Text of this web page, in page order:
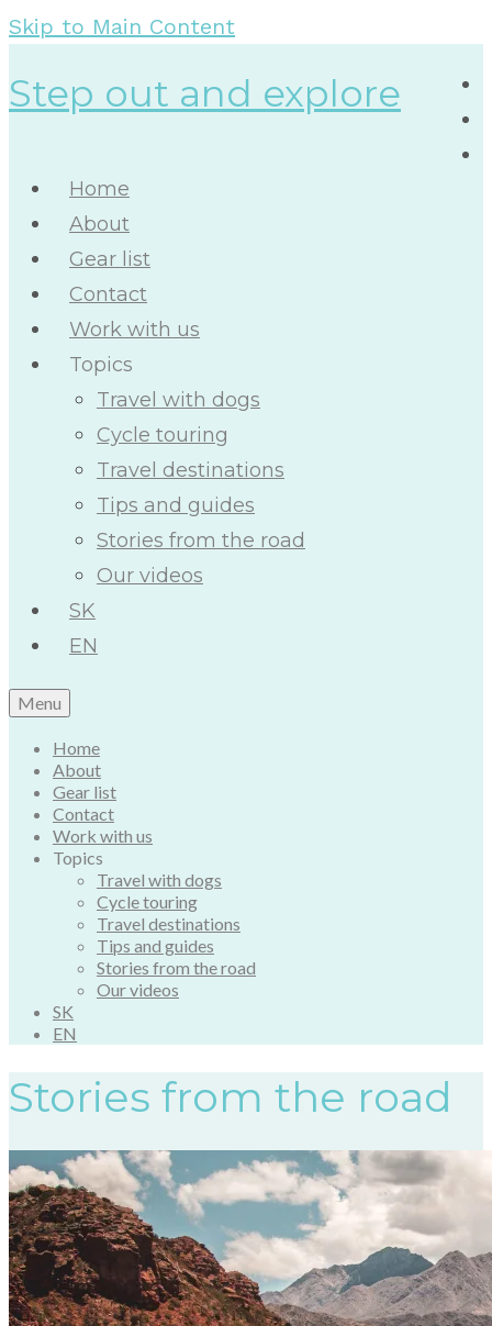
Skip to Main Content
Step out and explore
Home
About
Gear list
Contact
Work with us
Topics
Travel with dogs
Cycle touring
Travel destinations
Tips and guides
Stories from the road
Our videos
SK
EN
Menu
Home
About
Gear list
Contact
Work with us
Topics
Travel with dogs
Cycle touring
Travel destinations
Tips and guides
Stories from the road
Our videos
SK
EN
Stories from the road